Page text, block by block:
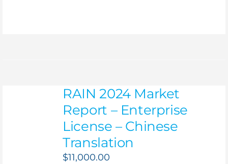
RAIN 2024 Market
Report – Enterprise
License – Chinese
Translation
$11,000.00